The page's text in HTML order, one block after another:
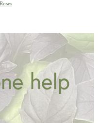
help